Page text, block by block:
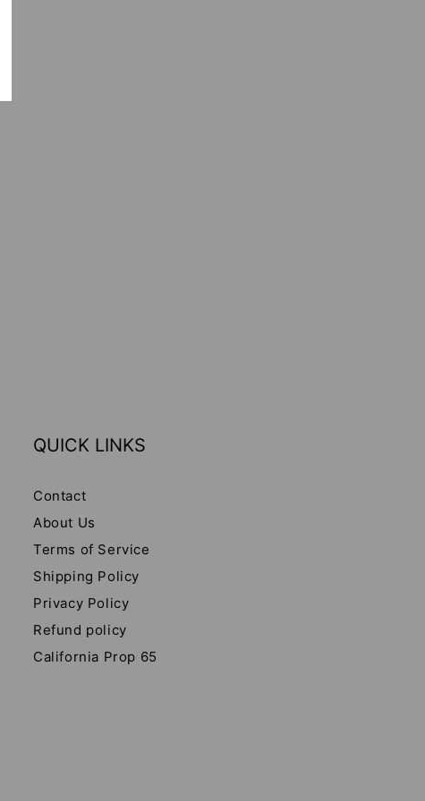
QUICK LINKS
Contact
About Us
Terms of Service
Shipping Policy
Privacy Policy
Refund policy
California Prop 65